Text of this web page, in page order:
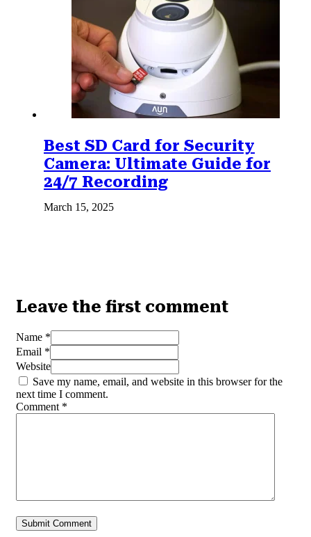
Best SD Card for Security
Camera: Ultimate Guide for
24/7 Recording
March 15, 2025
Leave the first comment
Name *
Email *
Website
Save my name, email, and website in this browser for the
next time I comment.
Comment *